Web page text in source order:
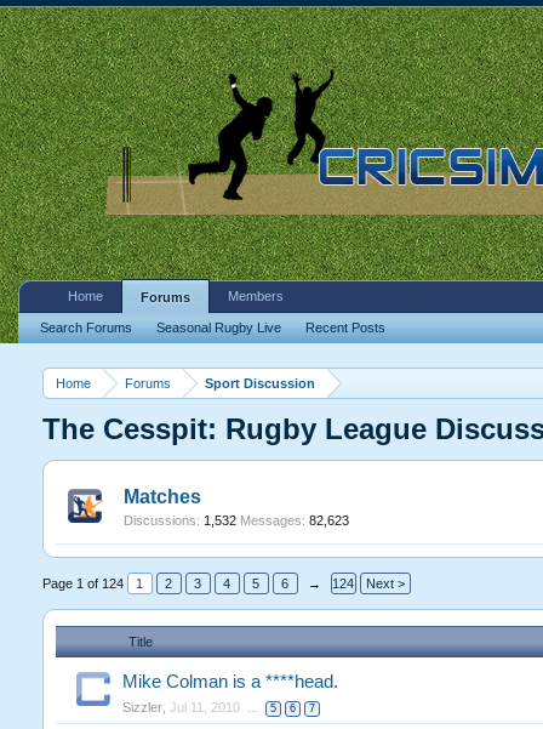
Home Forums Sport Discussion
The Cesspit: Rugby League
Matches
Discussions: 1,532 Messages: 82,623
Page 1 of 124 1 2 3 4 5 6 → 124 Next >
Title
Mike Colman is a ****head.
Sizzler, Jul 11, 2010 ... 5 6 7
Home Forums
Search Forums Seasonal Rugby Live Recent Posts
Members